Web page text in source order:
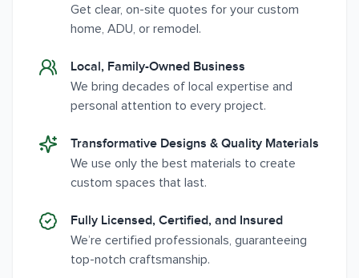
Get clear, on-site quotes for your custom
home, ADU, or remodel.
Local, Family-Owned Business
We bring decades of local expertise and
personal attention to every project.
Transformative Designs & Quality Materials
We use only the best materials to create
custom spaces that last.
Fully Licensed, Certified, and Insured
We’re certified professionals, guaranteeing
top-notch craftsmanship.